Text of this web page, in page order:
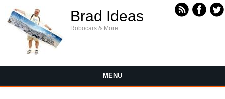
Brad Ideas
Robocars & More
MENU